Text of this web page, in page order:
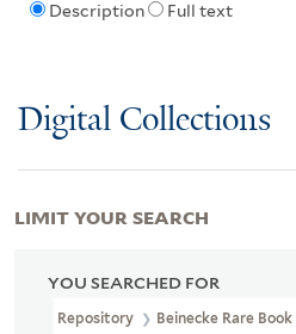
Description Full text
Digital Collections
YOU SEARCHED FOR
Repository Beinecke Rare
LIMIT YOUR SEARCH